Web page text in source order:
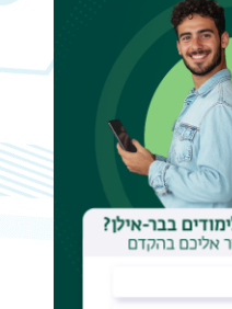
Luttinger
electrons
(e.g.,
well-
duality
limits,
presence
an any
means